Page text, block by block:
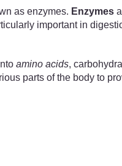
as enzymes. Enzymes
important in
amino acids,
parts of the body to